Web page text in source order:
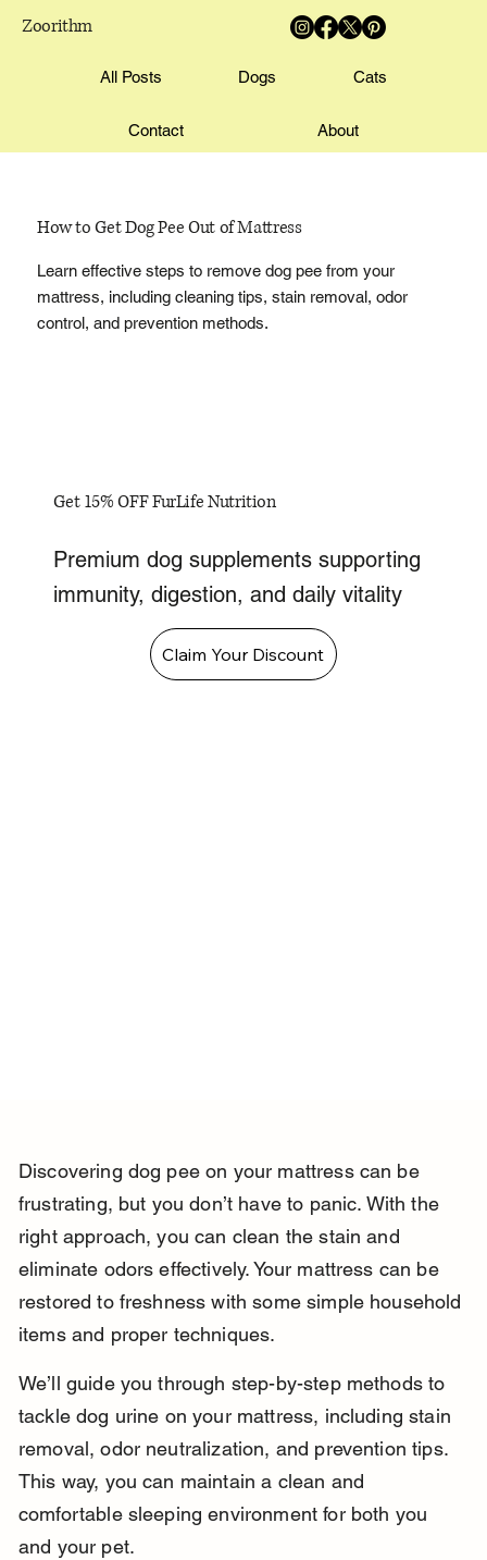
Zoorithm
All Posts Dogs Cats
Contact About
How to Get Dog Pee Out of Mattress
Learn effective steps to remove dog pee from your
mattress, including cleaning tips, stain removal, odor
control, and prevention methods.
Get 15% OFF FurLife Nutrition
Premium dog supplements supporting
immunity, digestion, and daily vitality
Claim Your Discount
Discovering dog pee on your mattress can be
frustrating, but you don’t have to panic. With the
right approach, you can clean the stain and
eliminate odors effectively. Your mattress can be
restored to freshness with some simple household
items and proper techniques.
We’ll guide you through step-by-step methods to
tackle dog urine on your mattress, including stain
removal, odor neutralization, and prevention tips.
This way, you can maintain a clean and
comfortable sleeping environment for both you
and your pet.